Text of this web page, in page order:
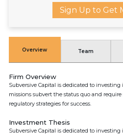
Sign Up to Get
Overview Team
Firm Overview
Subversive Capital is dedicated to
missions subvert the status quo and
regulatory strategies for success.
Investment Thesis
Subversive Capital is dedicated to